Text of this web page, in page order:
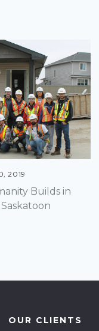
Land
Local
Not-
2019
Builds in
OUR CLIENTS